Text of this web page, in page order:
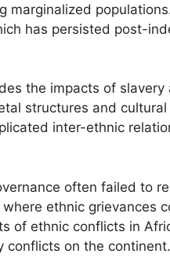
marginalized
has persisted post-
the impacts of
structures and
inter-ethnic
often failed to
ethnic grievances
of ethnic conflicts in
conflicts on the continent.